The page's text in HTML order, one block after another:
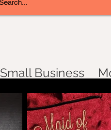
Small Business